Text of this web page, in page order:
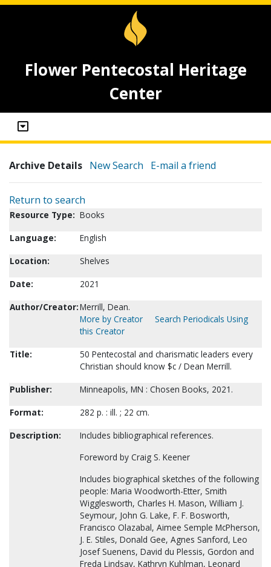
Flower Pentecostal Heritage
Center
Archive Details New Search E-mail a friend
Return to search
Resource Type: Books
Language:
English
Location:
Shelves
Date:
2021
Author/Creator:Merrill, Dean.
More by Creator
Search Periodicals Using
this Creator
Title:
50 Pentecostal and charismatic leaders every
Christian should know $c / Dean Merrill.
Publisher:
Minneapolis, MN : Chosen Books, 2021.
Format:
282 p. : ill. ; 22 cm.
Description:
Includes bibliographical references.
Foreword by Craig S. Keener
Includes biographical sketches of the following
people: Maria Woodworth-Etter, Smith
Wigglesworth, Charles H. Mason, William J.
Seymour, John G. Lake, F. F. Bosworth,
Francisco Olazabal, Aimee Semple McPherson,
J. E. Stiles, Donald Gee, Agnes Sanford, Leo
Josef Suenens, David du Plessis, Gordon and
Freda Lindsay, Kathryn Kuhlman, Leonard